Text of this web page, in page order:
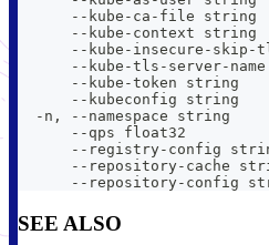
--kube-ca-file string
--kube-context string
--kube-insecure-skip-
--kube-tls-server-
--kube-token string
--kubeconfig string
-n, --namespace string
--qps float32
--registry-config
--repository-cache
--repository-config
SEE ALSO